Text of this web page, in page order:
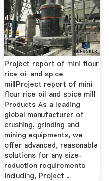
Project report of mini flour
rice oil and spice
millProject report of mini
flour rice oil and spice mill
Products As a leading
global manufacturer of
crushing, grinding and
mining equipments, we
offer advanced, reasonable
solutions for any size-
reduction requirements
including, Project ...